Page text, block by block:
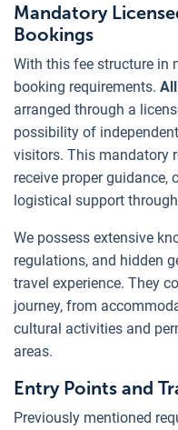
Mandatory
Bookings
With this fee structure in
booking requirements.
arranged through a
possibility of
visitors. This mandatory
receive proper guidance,
logistical support
We possess extensive
regulations, and hidden
travel experience. They
journey, from
cultural activities and
areas.
Entry Points and
Previously mentioned